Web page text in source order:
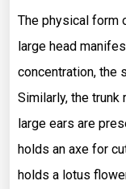
The physical form
large head
concentration, the
Similarly, the trunk
large ears are
holds an axe for
holds a lotus